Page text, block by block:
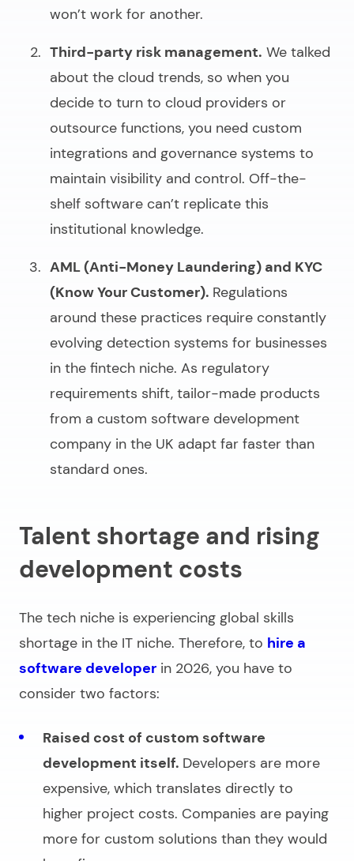
won’t work for another.
Third-party risk management. We talked
about the cloud trends, so when you
decide to turn to cloud providers or
outsource functions, you need custom
integrations and governance systems to
maintain visibility and control. Off-the-
shelf software can’t replicate this
institutional knowledge.
AML (Anti-Money Laundering) and KYC
(Know Your Customer). Regulations
around these practices require constantly
evolving detection systems for businesses
in the fintech niche. As regulatory
requirements shift, tailor-made products
from a custom software development
company in the UK adapt far faster than
standard ones.
Talent shortage and rising
development costs
The tech niche is experiencing global skills
shortage in the IT niche. Therefore, to hire a
software developer in 2026, you have to
consider two factors:
Raised cost of custom software
development itself. Developers are more
expensive, which translates directly to
higher project costs. Companies are paying
more for custom solutions than they would